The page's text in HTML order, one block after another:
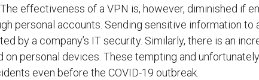
effectiveness of a VPN is, however, diminished if
personal accounts. Sending sensitive information
by a company’s IT security. Similarly, there is an
on personal devices. These tempting and
even before the COVID-19 outbreak.